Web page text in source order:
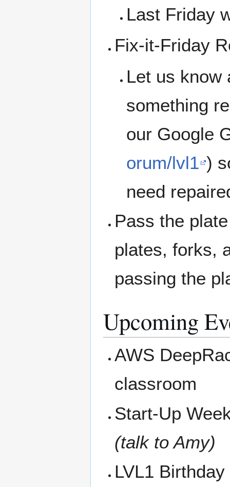
Last Friday
Fix-it-Friday
Let us know
something
our Google
orum/lvl1 )
need
Pass the
plates, forks,
passing the
Upcoming
AWS
classroom
Start-Up
(talk to Amy)
LVL1